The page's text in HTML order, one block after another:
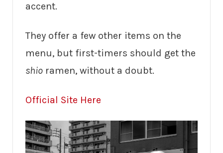
accent.
They offer a few other items on the
menu, but first-timers should get the
shio ramen, without a doubt.
Official Site Here